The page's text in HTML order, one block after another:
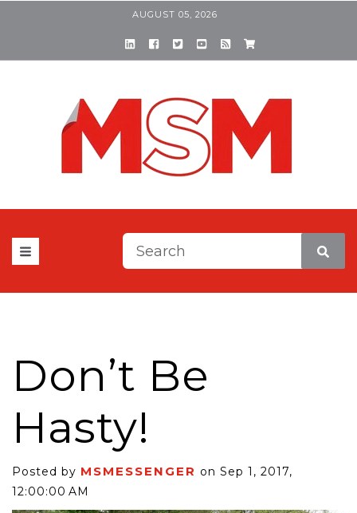
AUGUST 05, 2026
This is a search field with
Don’t Be
Hasty!
Posted by MSMESSENGER on Sep 1, 2017,
12:00:00 AM